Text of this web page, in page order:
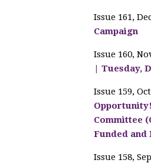
Issue 161,
Campaign
Issue 160,
| Tuesday,
Issue 159,
Committee
Funded
Issue 158,